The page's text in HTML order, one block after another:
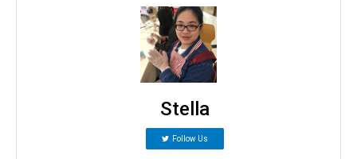
Stella
Follow Us